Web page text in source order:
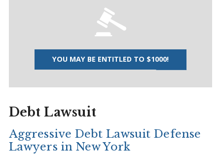
YOU MAY BE ENTITLED TO $1000!
Debt Lawsuit
Aggressive Debt Lawsuit Defense
Lawyers in New York